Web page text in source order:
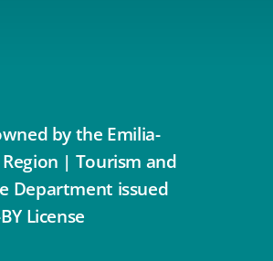
by the Emilia-
| Tourism and
Department issued
License